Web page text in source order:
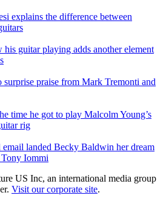
explains the difference between
guitar playing adds another element
surprise praise from Mark Tremonti and
time he got to play Malcolm Young’s
rig
landed Becky Baldwin her dream
Iommi
US Inc, an international media group
Visit our corporate site.